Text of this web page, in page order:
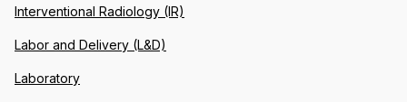
Interventional Radiology (IR)
Labor and Delivery (L&D)
Laboratory